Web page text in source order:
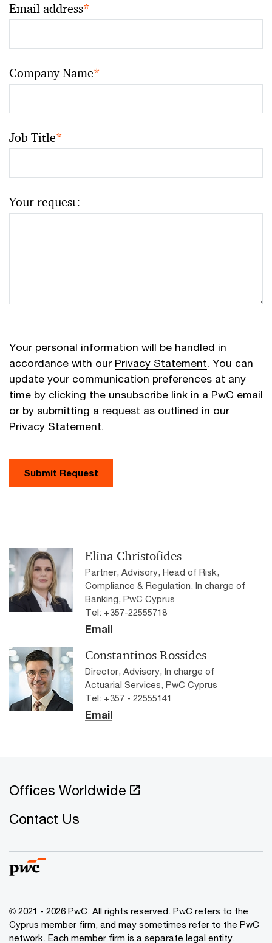
Email address*
Company Name*
Job Title*
Your request:
Your personal information will be handled in
accordance with our Privacy Statement. You can
update your communication preferences at any
time by clicking the unsubscribe link in a PwC email
or by submitting a request as outlined in our
Privacy Statement.
Submit Request
Elina Christofides
Partner, Advisory, Head of Risk,
Compliance & Regulation, In charge of
Banking, PwC Cyprus
Tel: +357-22555718
Email
Constantinos Rossides
Director, Advisory, In charge of
Actuarial Services, PwC Cyprus
Tel: +357 - 22555141
Email
Offices Worldwide
Contact Us
© 2021 - 2026 PwC. All rights reserved. PwC refers to the
Cyprus member firm, and may sometimes refer to the PwC
network. Each member firm is a separate legal entity.